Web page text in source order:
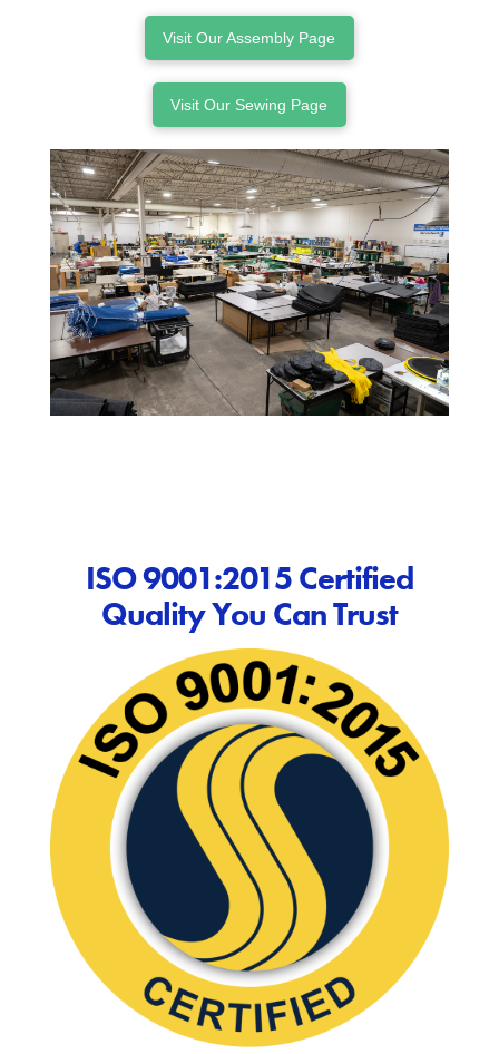
Visit Our Assembly Page
Visit Our Sewing Page
ISO 9001:2015 Certified
Quality You Can Trust